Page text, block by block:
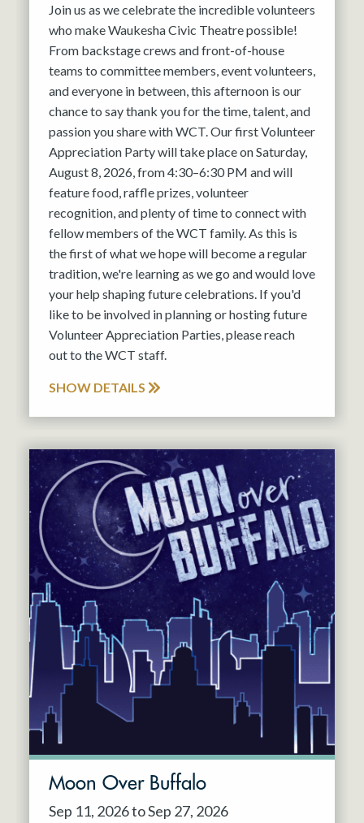
Join us as we celebrate the incredible volunteers
who make Waukesha Civic Theatre possible!
From backstage crews and front-of-house
teams to committee members, event volunteers,
and everyone in between, this afternoon is our
chance to say thank you for the time, talent, and
passion you share with WCT. Our first Volunteer
Appreciation Party will take place on Saturday,
August 8, 2026, from 4:30–6:30 PM and will
feature food, raffle prizes, volunteer
recognition, and plenty of time to connect with
fellow members of the WCT family. As this is
the first of what we hope will become a regular
tradition, we're learning as we go and would love
your help shaping future celebrations. If you'd
like to be involved in planning or hosting future
Volunteer Appreciation Parties, please reach
out to the WCT staff.
SHOW DETAILS
Moon Over Buffalo
Sep 11, 2026 to Sep 27, 2026